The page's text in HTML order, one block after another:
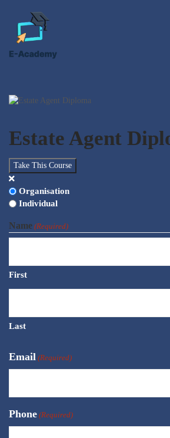
Estate Agent
Take This Course
Choose
Type
Organisation
Individual
Name (Required)
First
Last
Email (Required)
Phone (Required)